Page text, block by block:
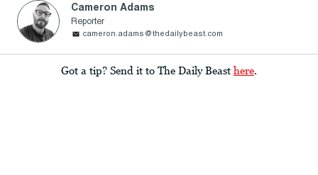
Cameron Adams
Reporter
cameron.adams@thedailybeast.com
Got a tip? Send it to The Daily Beast here.